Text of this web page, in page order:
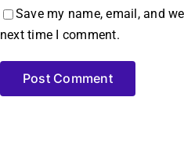
Save my name, email, and
next time I comment.